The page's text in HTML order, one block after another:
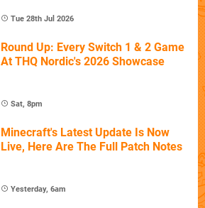
Tue 28th Jul 2026
Round Up: Every Switch 1 & 2 Game
At THQ Nordic's 2026 Showcase
Sat, 8pm
Minecraft's Latest Update Is Now
Live, Here Are The Full Patch Notes
Yesterday, 6am